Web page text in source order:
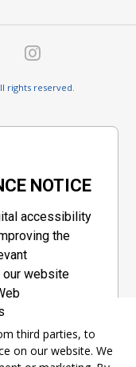
rights reserved.
NOTICE
accessibility
the
website
of guidelines
to
third parties, to
on our website. We